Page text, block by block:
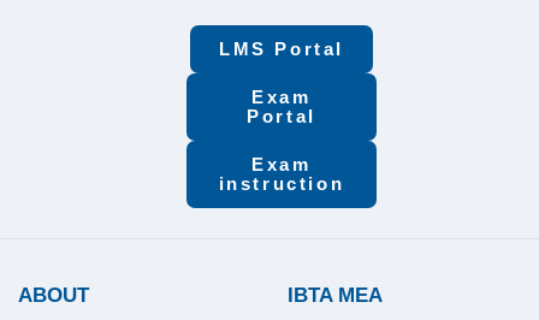
LMS Portal
Exam
Portal
Exam
instruction
ABOUT IBTA MEA